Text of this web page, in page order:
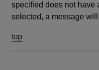
specified does not have
selected, a message
top